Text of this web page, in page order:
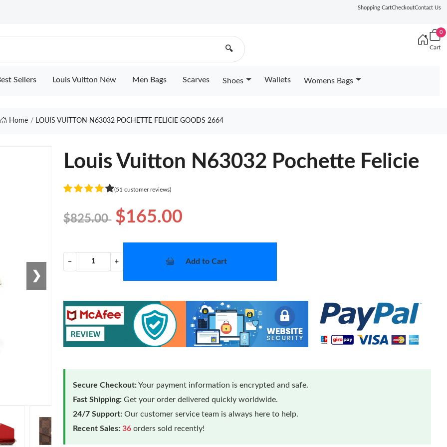
Shopping CartCheckoutContact Us
🔍
0
Cart
Sellers Louis Vuitton New Men Bags Scarves Shoes Wallets Womens Bags
Home LOUIS VUITTON N63032 POCHETTE FELICIE GOODS 2664
❯
Louis Vuitton N63032 Pochette Felicie
(51 customer reviews)
$825.00 $165.00
− + Add to Cart
Secure Checkout:Your payment information is encrypted and safe.
Fast Shipping: Get your order delivered quickly worldwide.
24/7 Support: Our customer service team is always here to help.
Recent Sales: 36 orders sold recently!